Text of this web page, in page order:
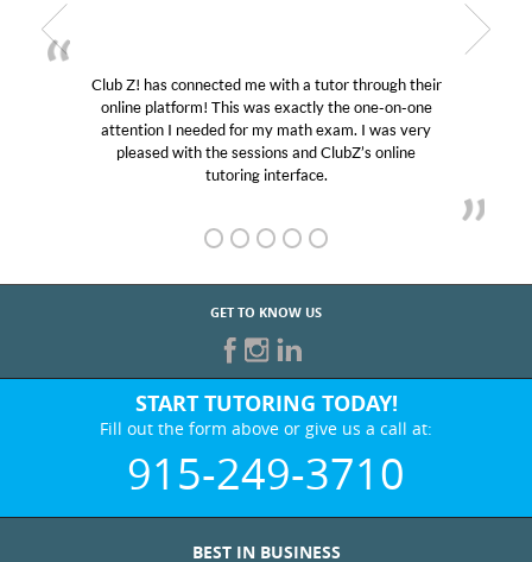
Club Z! has connected me with a tutor through their
online platform! This was exactly the one-on-one
attention I needed for my math exam. I was very
pleased with the sessions and ClubZ’s online
tutoring interface.
GET TO KNOW US
START TUTORING TODAY!
Fill out the form above or give us a call at:
915-249-3710
BEST IN BUSINESS